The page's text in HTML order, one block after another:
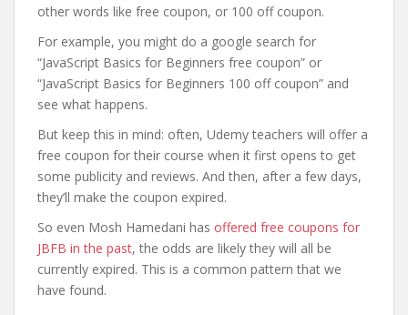
other words like free coupon, or 100 off coupon.
For example, you might do a google search for
“JavaScript Basics for Beginners free coupon” or
“JavaScript Basics for Beginners 100 off coupon” and
see what happens.
But keep this in mind: often, Udemy teachers will offer a
free coupon for their course when it first opens to get
some publicity and reviews. And then, after a few days,
they’ll make the coupon expired.
So even Mosh Hamedani has offered free coupons for
JBFB in the past, the odds are likely they will all be
currently expired. This is a common pattern that we
have found.